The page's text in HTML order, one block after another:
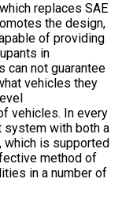
replaces SAE
the design,
of providing
in
can not guarantee
vehicles they
vehicles. In every
system with both a
is supported
method of
in a number of